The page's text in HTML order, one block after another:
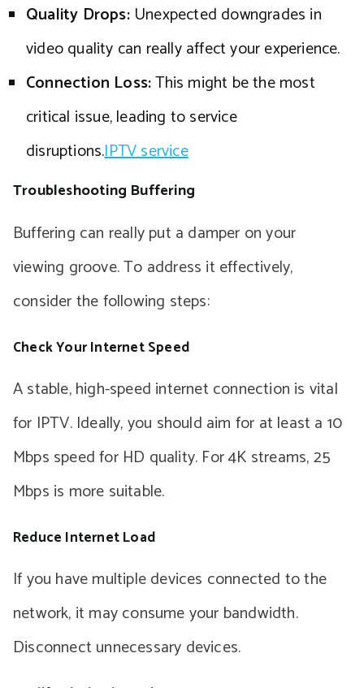
Quality Drops:Unexpected downgrades in
video quality can really affect your experience.
Connection Loss:This might be the most
critical issue, leading to service
disruptions.IPTV service
Troubleshooting Buffering
Buffering can really put a damper on your
viewing groove. To address it effectively,
consider the following steps:
Check Your Internet Speed
A stable, high-speed internet connection is vital
for IPTV. Ideally, you should aim for at least a 10
Mbps speed for HD quality. For 4K streams, 25
Mbps is more suitable.
Reduce Internet Load
If you have multiple devices connected to the
network, it may consume your bandwidth.
Disconnect unnecessary devices.